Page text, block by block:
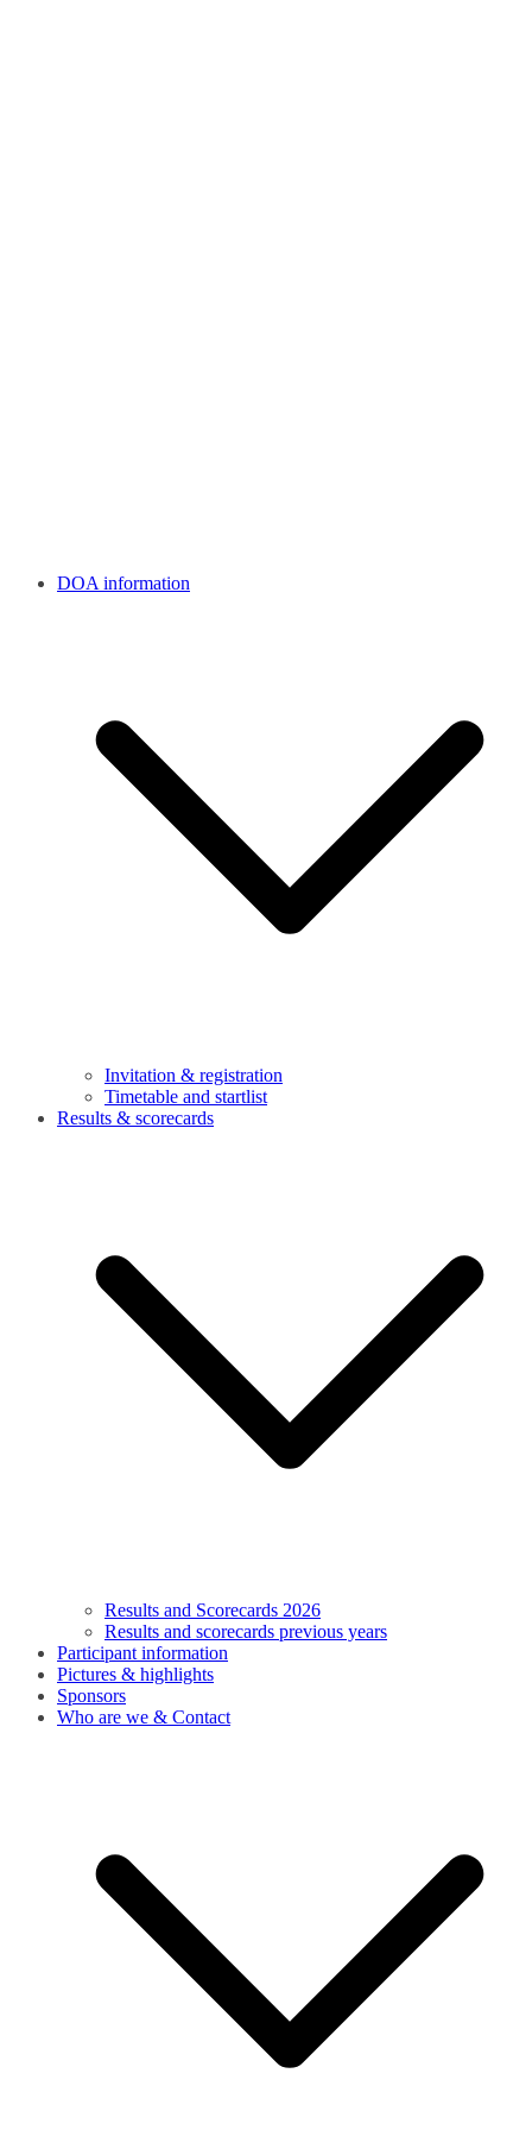
DOA information
Invitation & registration
Timetable and startlist
Results & scorecards
Results and Scorecards 2026
Results and scorecards previous years
Participant information
Pictures & highlights
Sponsors
Who are we & Contact